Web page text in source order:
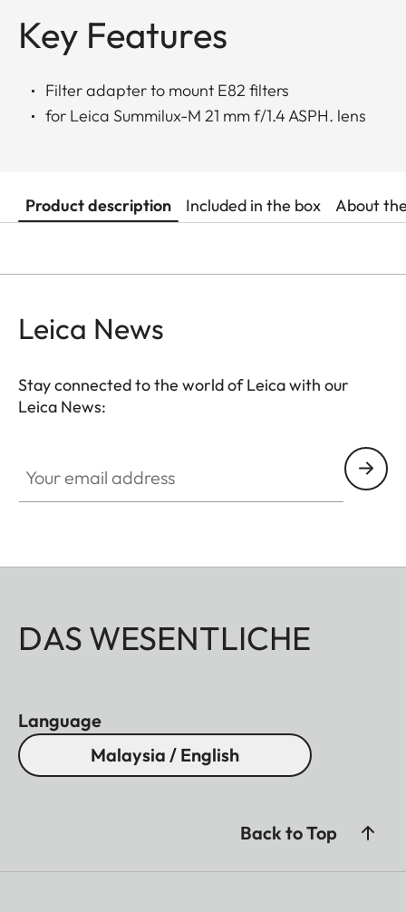
Key Features
Filter adapter to mount E82 filters
for Leica Summilux-M 21 mm f/1.4 ASPH. lens
Product description Included in the box About
Leica News
Stay connected to the world of Leica with our
Leica News:
DAS WESENTLICHE
Language
Malaysia / English
Back to Top